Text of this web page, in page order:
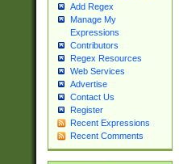
Add Regex
Manage My
Expressions
Contributors
Regex Resources
Web Services
Advertise
Contact Us
Register
Recent Expressions
Recent Comments